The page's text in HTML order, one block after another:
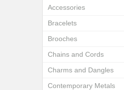
Accessories
Bracelets
Brooches
Chains and Cords
Charms and Dangles
Contemporary Metals